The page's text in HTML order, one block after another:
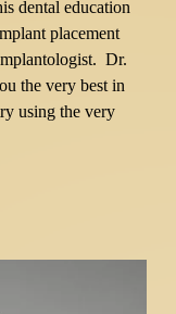
dental education
placement
Dr.
the very best in
using the very